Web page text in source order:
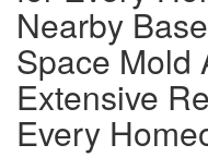
Nearby
Space Mold
Extensive
Every